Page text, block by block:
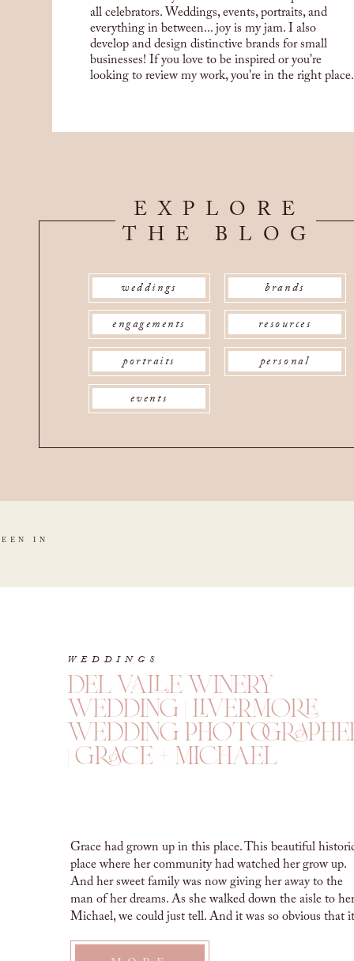
personal
resources
events
brands
portraits
engagements
weddings
all celebrators. Weddings, events, portraits, and
everything in between... joy is my jam. I also
develop and design distinctive brands for small
businesses! If you love to be inspired or you're
looking to review my work, you're in the right place.
EXPLORE
THE BLOG
IN
Grace had grown up in this place. This beautiful
place where her community had watched her grow up.
And her sweet family was now giving her away to the
man of her dreams. As she walked down the aisle to her
Michael, we could just tell. And it was so obvious that it
WEDDINGS
del valle winery
wedding | livermore
wedding
| grace + michael